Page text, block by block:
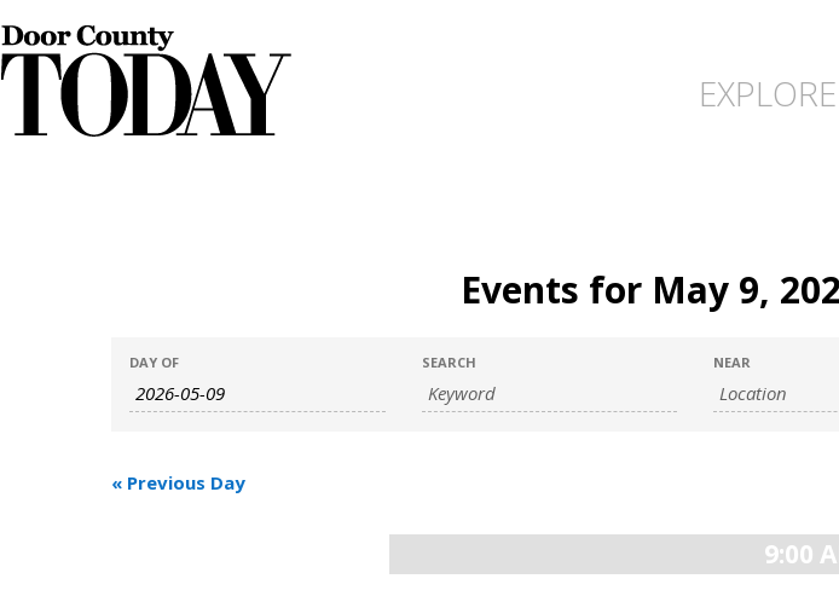
EXPLORE
Events for May 9,
Events
Search
Views
Events
Search
DAY OF SEARCH NEAR
« Previous Day
9:00